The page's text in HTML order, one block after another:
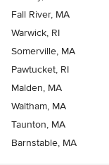
Fall River, MA
Warwick, RI
Somerville, MA
Pawtucket, RI
Malden, MA
Waltham, MA
Taunton, MA
Barnstable, MA